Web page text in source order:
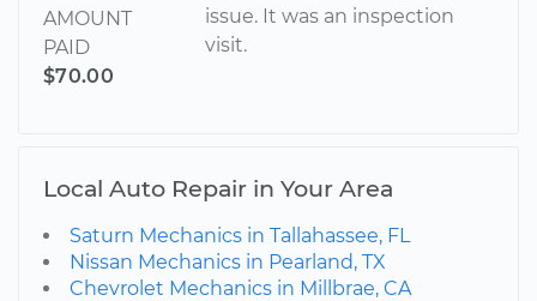
AMOUNT
PAID
$70.00
issue. It was an inspection
visit.
Local Auto Repair in Your Area
Saturn Mechanics in Tallahassee, FL
Nissan Mechanics in Pearland, TX
Chevrolet Mechanics in Millbrae, CA